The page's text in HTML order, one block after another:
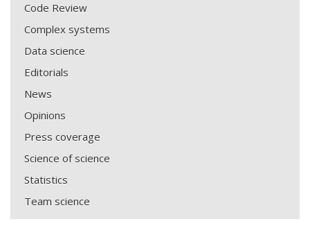
Code Review
Complex systems
Data science
Editorials
News
Opinions
Press coverage
Science of science
Statistics
Team science